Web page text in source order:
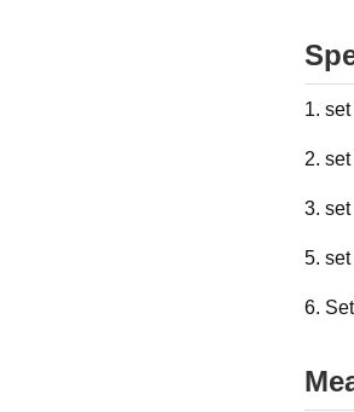
1.
2.
3.
5.
6.